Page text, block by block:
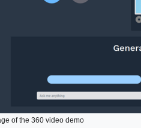
of the 360 video demo